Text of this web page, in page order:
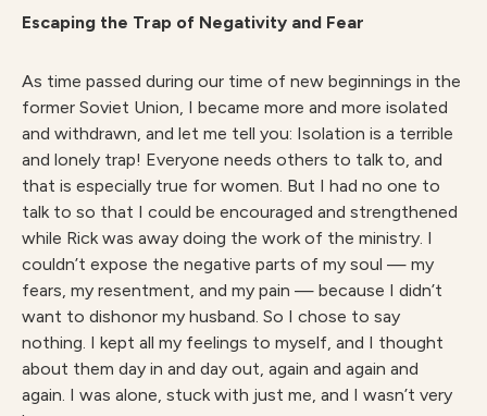
Escaping the Trap of Negativity and Fear
As time passed during our time of new beginnings in the
former Soviet Union, I became more and more isolated
and withdrawn, and let me tell you: Isolation is a terrible
and lonely trap! Everyone needs others to talk to, and
that is especially true for women. But I had no one to
talk to so that I could be encouraged and strengthened
while Rick was away doing the work of the ministry. I
couldn’t expose the negative parts of my soul — my
fears, my resentment, and my pain — because I didn’t
want to dishonor my husband. So I chose to say
nothing. I kept all my feelings to myself, and I thought
about them day in and day out, again and again and
again. I was alone, stuck with just me, and I wasn’t very